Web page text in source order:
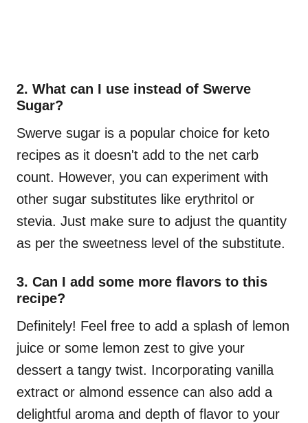
2. What can I use instead of Swerve
Sugar?
Swerve sugar is a popular choice for keto
recipes as it doesn't add to the net carb
count. However, you can experiment with
other sugar substitutes like erythritol or
stevia. Just make sure to adjust the quantity
as per the sweetness level of the substitute.
3. Can I add some more flavors to this
recipe?
Definitely! Feel free to add a splash of lemon
juice or some lemon zest to give your
dessert a tangy twist. Incorporating vanilla
extract or almond essence can also add a
delightful aroma and depth of flavor to your